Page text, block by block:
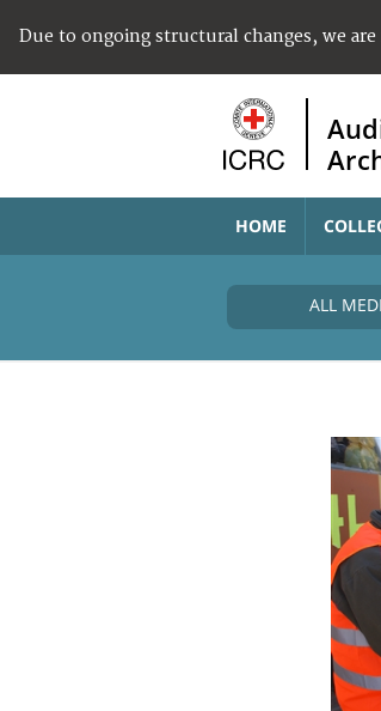
Due to ongoing structural changes, we
HOME
ALL